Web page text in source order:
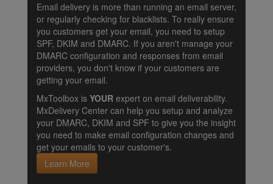
Email delivery is more than running an email server,
or regularly checking for blacklists. To really ensure
you customers get your email, you need to setup
SPF, DKIM and DMARC. If you aren't manage your
DMARC configuration and responses from email
providers, you don't know if your customers are
getting your email.
MxToolbox is YOUR expert on email deliverability.
MxDelivery Center can help you setup and analyze
your DMARC, DKIM and SPF to give you the insight
you need to make email configuration changes and
get your emails to your customer's.
Learn More